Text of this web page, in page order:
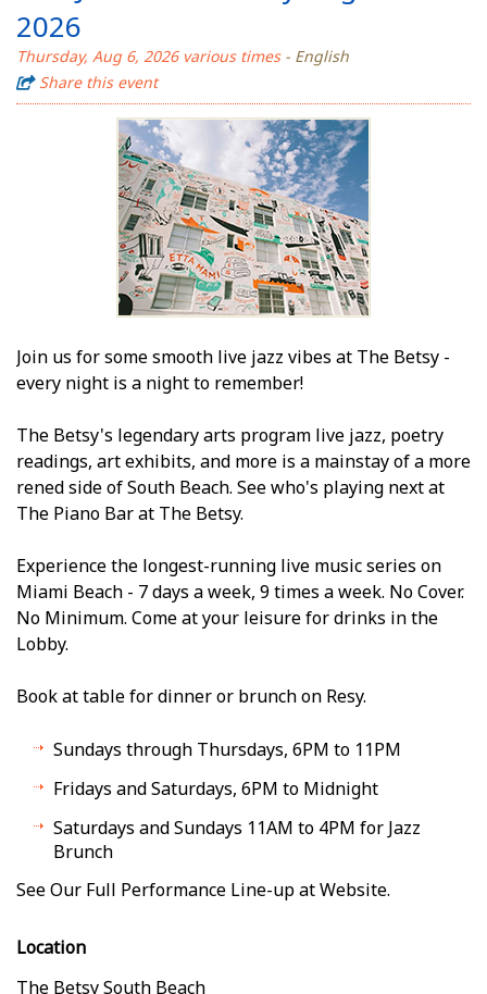
2026
Thursday, Aug 6, 2026 various times- English
Share this event
Join us for some smooth live jazz vibes at The Betsy -
every night is a night to remember!
The Betsy's legendary arts program live jazz, poetry
readings, art exhibits, and more is a mainstay of a more
refined side of South Beach. See who's playing next at
The Piano Bar at The Betsy.
Experience the longest-running live music series on
Miami Beach - 7 days a week, 9 times a week. No Cover.
No Minimum. Come at your leisure for drinks in the
Lobby.
Book at table for dinner or brunch on Resy.
Sundays through Thursdays, 6PM to 11PM
Fridays and Saturdays, 6PM to Midnight
Saturdays and Sundays 11AM to 4PM for Jazz
Brunch
See Our Full Performance Line-up at Website.
Location
The Betsy South Beach